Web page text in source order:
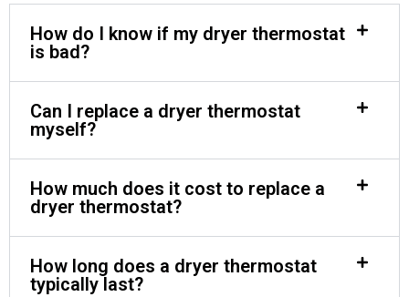
How do I know if my dryer thermostat
is bad?
Can I replace a dryer thermostat
myself?
How much does it cost to replace a
dryer thermostat?
How long does a dryer thermostat
typically last?